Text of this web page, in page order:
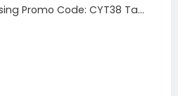
Promo Code: CYT38 Ta...